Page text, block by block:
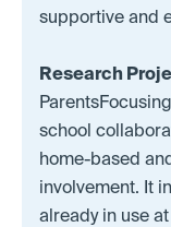
supportive and
Research
school
home-based
involvement. It
already in use